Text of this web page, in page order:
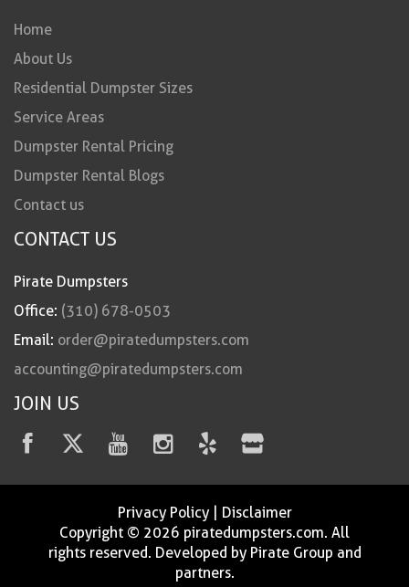
Home
About Us
Residential Dumpster Sizes
Service Areas
Dumpster Rental Pricing
Dumpster Rental Blogs
Contact us
CONTACT US
Pirate Dumpsters
Office: (310) 678-0503
Email: order@piratedumpsters.com
accounting@piratedumpsters.com
JOIN US
Privacy Policy| Disclaimer
Copyright © 2026 piratedumpsters.com. All
rights reserved. Developed by Pirate Group and
partners.